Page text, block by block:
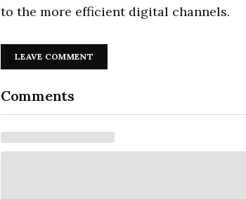
to the more efficient digital channels.
LEAVE COMMENT
Comments